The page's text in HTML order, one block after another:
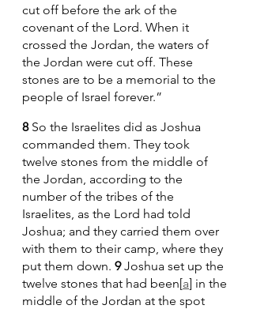
cut off before the ark of the
covenant of the Lord. When it
crossed the Jordan, the waters of
the Jordan were cut off. These
stones are to be a memorial to the
people of Israel forever.”
8 So the Israelites did as Joshua
commanded them. They took
twelve stones from the middle of
the Jordan, according to the
number of the tribes of the
Israelites, as the Lord had told
Joshua; and they carried them over
with them to their camp, where they
put them down. 9 Joshua set up the
twelve stones that had been[a] in the
middle of the Jordan at the spot